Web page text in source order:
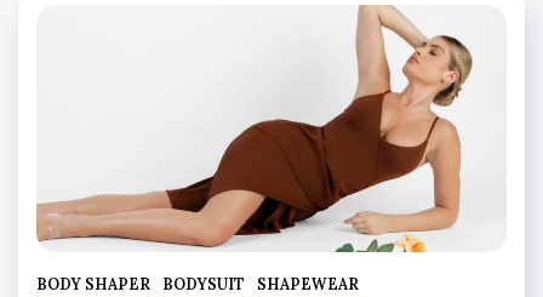
BODY SHAPER BODYSUIT SHAPEWEAR